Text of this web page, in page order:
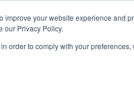
your website experience and
our Privacy Policy.
order to comply with your
START - Vendor